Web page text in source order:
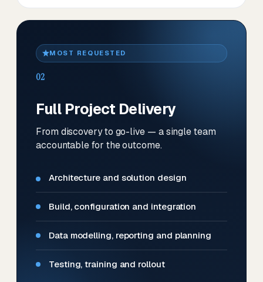
MOST REQUESTED
02
Full Project Delivery
From discovery to go-live — a single team
accountable for the outcome.
Architecture and solution design
Build, configuration and integration
Data modelling, reporting and planning
Testing, training and rollout